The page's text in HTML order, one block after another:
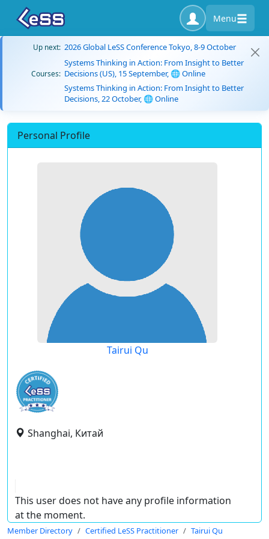
Menu
Up next: 2026 Global LeSS Conference Tokyo, 8-9 October
Courses:
Systems Thinking in Action: From Insight to Better
Decisions (US), 15 September, 🌐 Online
Systems Thinking in Action: From Insight to Better
Decisions, 22 October, 🌐 Online
Personal Profile
Tairui Qu
Shanghai, Китай
This user does not have any profile information
at the moment.
Member Directory Certified LeSS Practitioner Tairui Qu